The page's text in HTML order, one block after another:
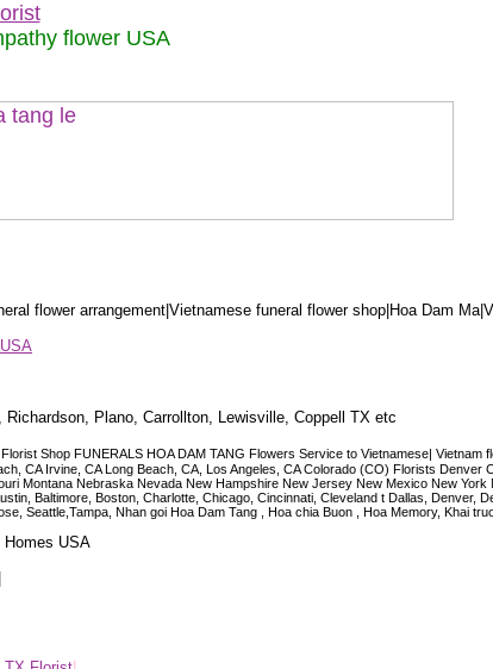
flower USA
flower arrangement|Vietnamese funeral flower shop|Hoa Dam
Plano, Carrollton, Lewisville, Coppell TX etc
Shop FUNERALS HOA DAM TANG Flowers Service to Vietnamese|
CA Irvine, CA Long Beach, CA, Los Angeles, CA Colorado (CO) Florists
Montana Nebraska Nevada New Hampshire New Jersey New Mexico New
Baltimore, Boston, Charlotte, Chicago, Cincinnati, Cleveland t Dallas, Denver,
Seattle,Tampa, Nhan goi Hoa Dam Tang , Hoa chia Buon , Hoa Memory, Khai
Homes USA